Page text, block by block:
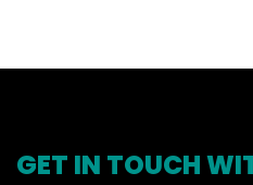
GET IN TOUCH